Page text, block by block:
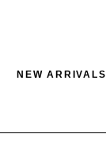
NEW ARRIVALS